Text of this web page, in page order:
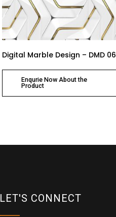
Digital Marble Design – DMD 06
Enqurie Now About the
Product
LET'S CONNECT